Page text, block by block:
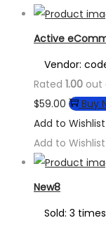
Active
Vendor:
Rated 1.00 out
$59.00
Buy
Add to Wishlist
Add to Wishlist
New8
Sold: 3 times